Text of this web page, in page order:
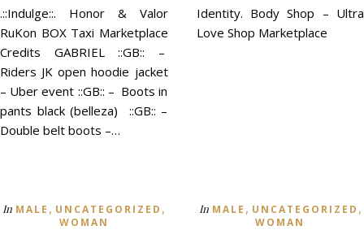
.::Indulge::. Honor & Valor
RuKon BOX Taxi Marketplace
Credits GABRIEL ::GB:: –
Riders JK open hoodie jacket
– Uber event ::GB:: – Boots in
pants black (belleza) ::GB:: –
Double belt boots –…
Identity. Body Shop – Ultra
Love Shop Marketplace
In MALE , UNCATEGORIZED ,
WOMAN
In MALE , UNCATEGORIZED ,
WOMAN